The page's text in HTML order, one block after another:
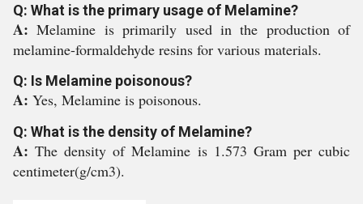
Q: What is the primary usage of Melamine?
A:Melamine is primarily used in the production of
melamine-formaldehyde resins for various materials.
Q: Is Melamine poisonous?
A: Yes, Melamine is poisonous.
Q: What is the density of Melamine?
A:The density of Melamine is 1.573 Gram per cubic
centimeter(g/cm3).